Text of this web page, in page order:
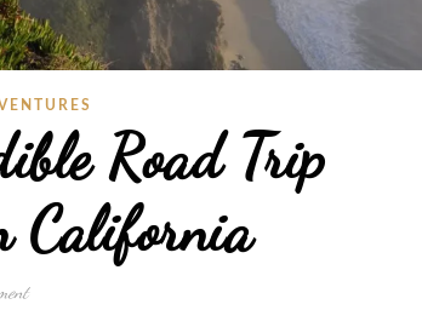
Road Trip
California